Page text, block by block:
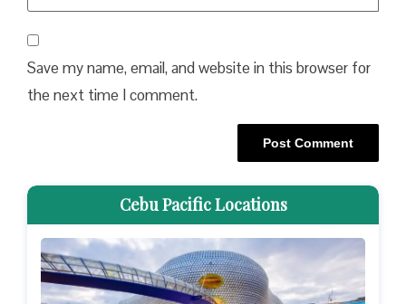
Save my name, email, and website in this browser for
the next time I comment.
Cebu Pacific Locations